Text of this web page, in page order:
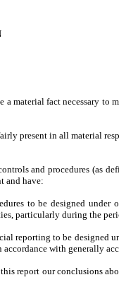
material fact necessary to
present in all material
and procedures (as
and have:
to be designed
particularly during the
reporting to be designed
with generally
report our conclusions